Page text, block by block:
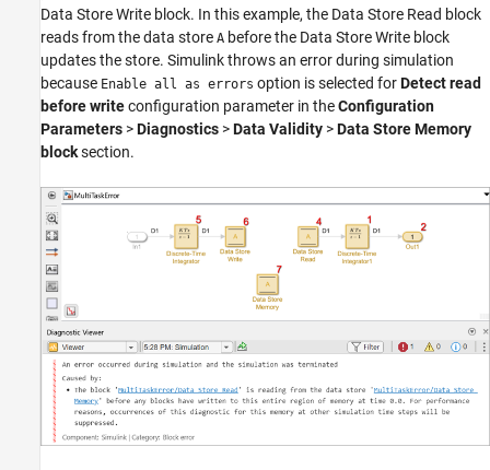
Data Store Write block. In this example, the Data Store Read block
reads from the data store A before the Data Store Write block
updates the store. Simulink throws an error during simulation
because Enable all as errors option is selected forDetect read
before writeconfiguration parameter in theConfiguration
Parameters >Diagnostics >Data Validity >Data Store Memory
blocksection.